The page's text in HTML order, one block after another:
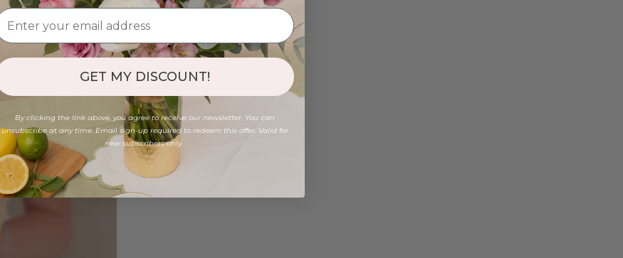
GET MY DISCOUNT!
By clicking the link above, you agree to receive our newsletter. You can
unsubscribe at any time. Email sign-up required to redeem this offer. Valid for
new subscribers only.